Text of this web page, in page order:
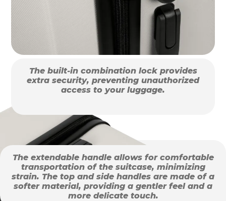
The built-in combination lock provides
extra security, preventing unauthorized
access to your luggage.
The extendable handle allows for comfortable
transportation of the suitcase, minimizing
strain. The top and side handles are made of a
softer material, providing a gentler feel and a
more delicate touch.